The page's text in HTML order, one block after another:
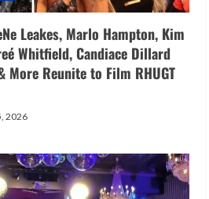
Leakes, Marlo Hampton, Kim
Whitfield, Candiace Dillard
More Reunite to Film RHUGT
2026